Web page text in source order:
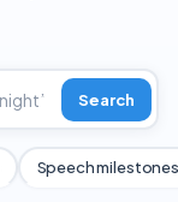
Search
Speech milestones